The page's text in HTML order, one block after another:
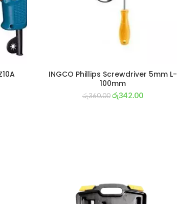
INGCO Phillips Screwdriver 5mm L-
100mm
රු360.00 රු342.00